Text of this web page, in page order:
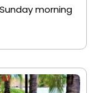
morning